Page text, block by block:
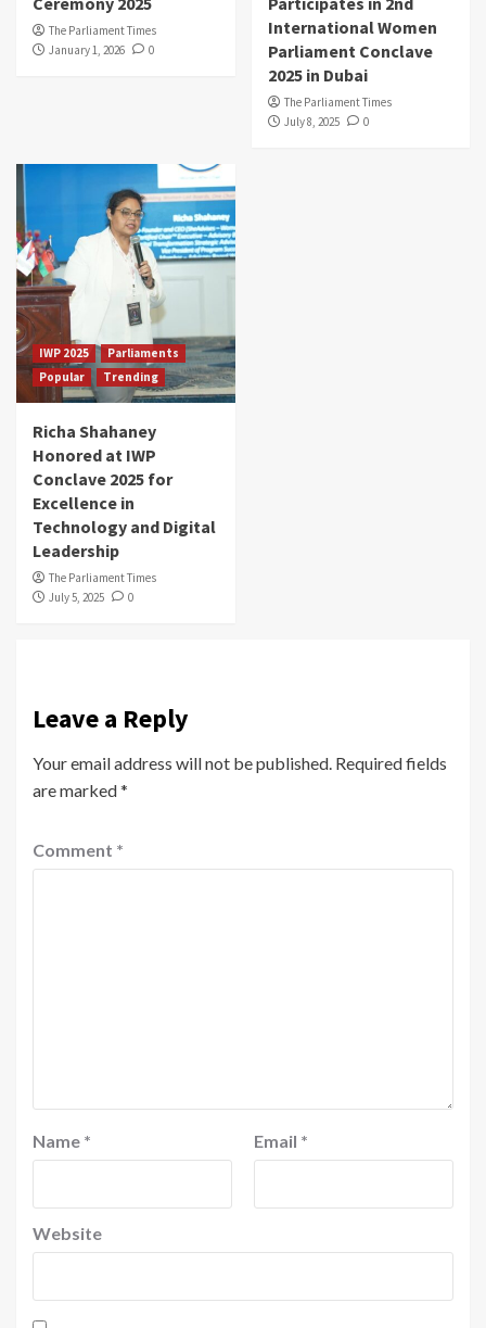
The Parliament Times
January 1, 2026
0
International Women
Parliament Conclave
2025 in Dubai
The Parliament Times
July 8, 2025
0
IWP 2025
Parliaments
Popular
Trending
Richa Shahaney
Honored at IWP
Conclave 2025 for
Excellence in
Technology and Digital
Leadership
The Parliament Times
July 5, 2025
0
Leave a Reply
Your email address will not be published. Required fields
are marked*
Comment *
Name * Email *
Website